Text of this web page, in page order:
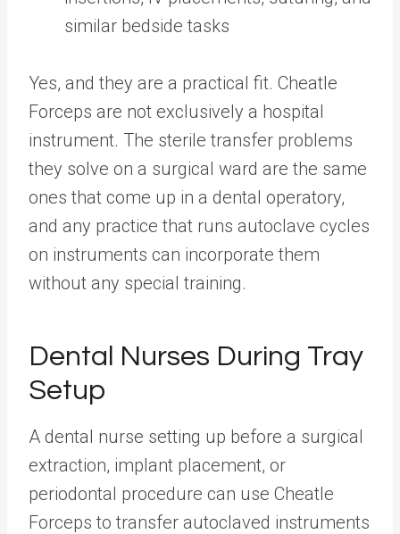
similar bedside tasks
Yes, and they are a practical fit. Cheatle
Forceps are not exclusively a hospital
instrument. The sterile transfer problems
they solve on a surgical ward are the same
ones that come up in a dental operatory,
and any practice that runs autoclave cycles
on instruments can incorporate them
without any special training.
Dental Nurses During Tray
Setup
A dental nurse setting up before a surgical
extraction, implant placement, or
periodontal procedure can use Cheatle
Forceps to transfer autoclaved instruments